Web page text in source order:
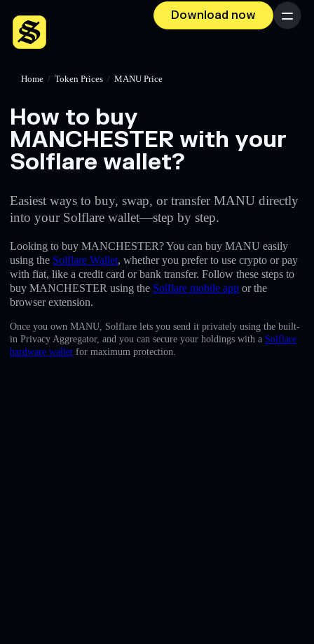
Download now Menu
English
Deutsch
Home / Token Prices / MANU Price
How to buy
MANCHESTER with your
Solflare wallet?
Easiest ways to buy, swap, or transfer MANU directly
into your Solflare wallet—step by step.
Looking to buy MANCHESTER? You can buy MANU easily
using the Solflare Wallet, whether you prefer to use crypto or pay
with fiat, like a credit card or bank transfer. Follow these steps to
buy MANCHESTER using the Solflare mobile app or the
browser extension.
Once you own MANU, Solflare lets you send it privately using the built-
in Privacy Aggregator, and you can secure your holdings with a Solflare
hardware wallet for maximum protection.